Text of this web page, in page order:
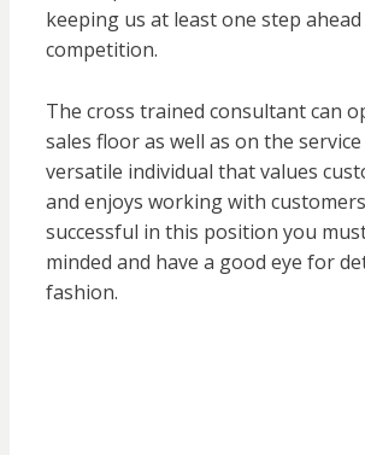
keeping us at least one step
competition.
The cross trained consultant can
sales floor as well as on the
versatile individual that values
and enjoys working with
successful in this position you
minded and have a good eye for
fashion.